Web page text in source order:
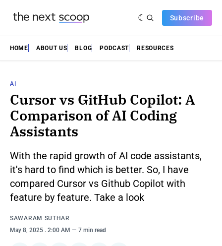
Subscribe
HOME ABOUT US BLOG PODCAST RESOURCES
AI
Cursor vs GitHub Copilot: A
Comparison of AI Coding
Assistants
With the rapid growth of AI code assistants,
it's hard to find which is better. So, I have
compared Cursor vs Github Copilot with
feature by feature. Take a look
SAWARAM SUTHAR
May 8, 2025 . 2:00 AM 7 min read